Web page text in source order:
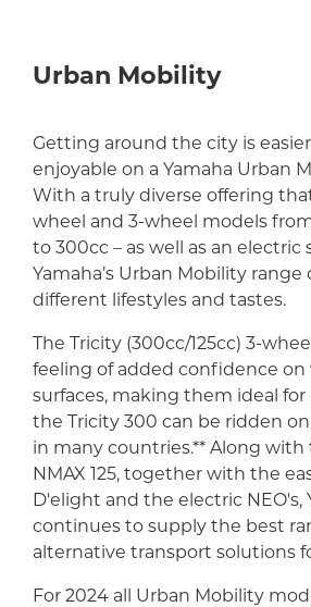
Urban Mobility
Getting around the city is
enjoyable on a Yamaha Urban
With a truly diverse offering
wheel and 3-wheel models
to 300cc – as well as an electric
Yamaha’s Urban Mobility
different lifestyles and tastes.
The Tricity (300cc/125cc) 3-
feeling of added confidence
surfaces, making them ideal for
the Tricity 300 can be ridden on
in many countries.** Along
NMAX 125, together with the
D'elight and the electric NEO's,
continues to supply the best
alternative transport solutions
For 2024 all Urban Mobility